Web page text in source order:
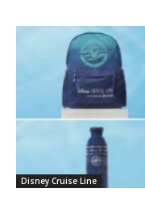
Disney Cruise Line